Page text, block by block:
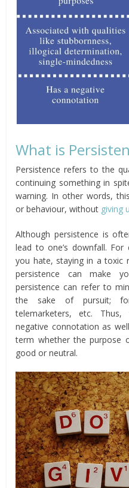
What is
Persistence refers to the
continuing something in
warning. In other words,
or behaviour, without giving
Although persistence is
lead to one’s downfall.
you hate, staying in a toxic
persistence can make
persistence can refer to
the sake of pursuit;
telemarketers, etc.
negative connotation as
term whether the purpose
good or neutral.